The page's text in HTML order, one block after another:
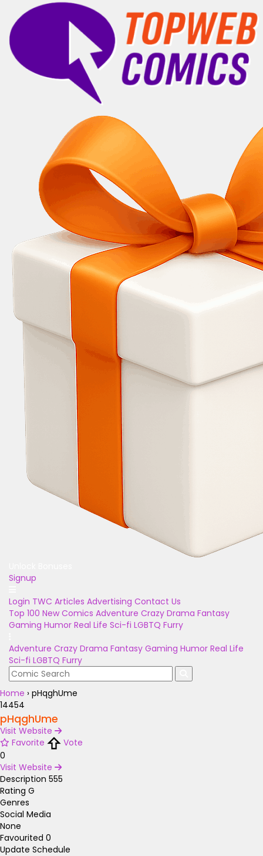
Signup
Login TWC Articles Advertising Contact Us
Top 100 New Comics Adventure Crazy Drama Fantasy
Gaming Humor Real Life Sci-fi LGBTQ Furry
Adventure Crazy Drama Fantasy Gaming Humor Real Life
Sci-fi LGBTQ Furry
Home › pHqghUme
14454
pHqghUme
Visit Website
Favorite
Vote
0
Visit Website
Description 555
Rating G
Genres
Social Media
None
Favourited 0
Update Schedule